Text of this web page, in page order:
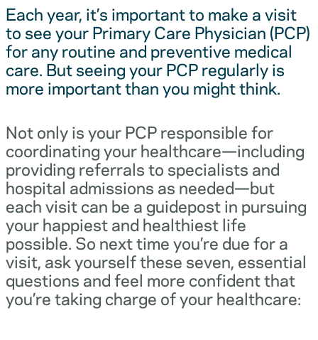
Each year, it’s important to make a visit
to see your Primary Care Physician (PCP)
for any routine and preventive medical
care. But seeing your PCP regularly is
more important than you might think.
Not only is your PCP responsible for
coordinating your healthcare—including
providing referrals to specialists and
hospital admissions as needed—but
each visit can be a guidepost in pursuing
your happiest and healthiest life
possible. So next time you’re due for a
visit, ask yourself these seven, essential
questions and feel more confident that
you’re taking charge of your healthcare: